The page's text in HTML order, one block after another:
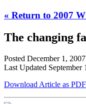
« Return to 2007
The changing
Posted December 1, 2007
Last Updated September
Download Article as PDF